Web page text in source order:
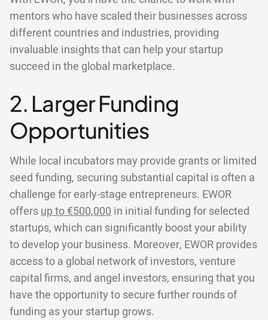
mentors who have scaled their businesses across
different countries and industries, providing
invaluable insights that can help your startup
succeed in the global marketplace.
2. Larger Funding
Opportunities
While local incubators may provide grants or limited
seed funding, securing substantial capital is often a
challenge for early-stage entrepreneurs. EWOR
offersup to €500,000 in initial funding for selected
startups, which can significantly boost your ability
to develop your business. Moreover, EWOR provides
access to a global network of investors, venture
capital firms, and angel investors, ensuring that you
have the opportunity to secure further rounds of
funding as your startup grows.